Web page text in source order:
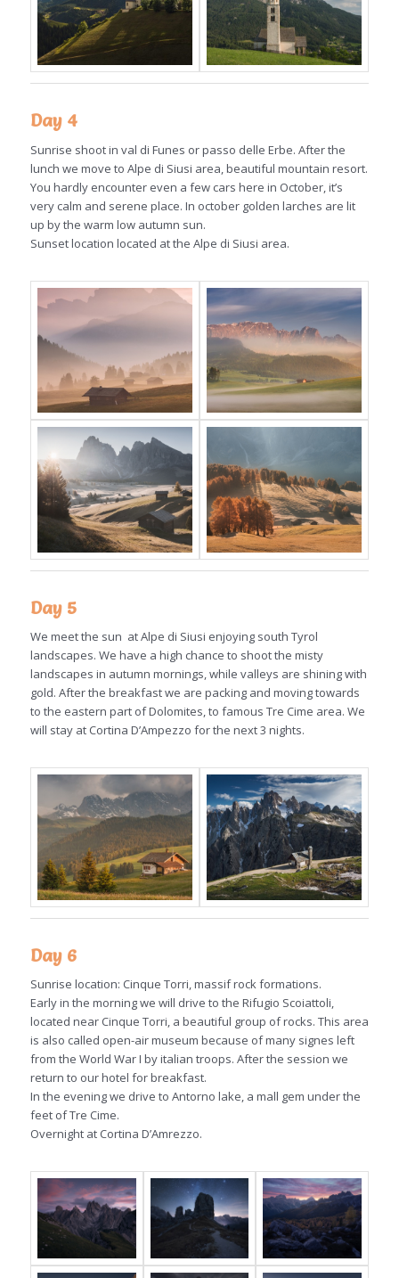
Day 4
Sunrise shoot in val di Funes or passo delle Erbe. After the
lunch we move to Alpe di Siusi area, beautiful mountain resort.
You hardly encounter even a few cars here in October, it’s
very calm and serene place. In october golden larches are lit
up by the warm low autumn sun.
Sunset location located at the Alpe di Siusi area.
Day 5
We meet the sun at Alpe di Siusi enjoying south Tyrol
landscapes. We have a high chance to shoot the misty
landscapes in autumn mornings, while valleys are shining with
gold. After the breakfast we are packing and moving towards
to the eastern part of Dolomites, to famous Tre Cime area. We
will stay at Cortina D’Ampezzo for the next 3 nights.
Day 6
Sunrise location: Cinque Torri, massif rock formations.
Early in the morning we will drive to the Rifugio Scoiattoli,
located near Cinque Torri, a beautiful group of rocks. This area
is also called open-air museum because of many signes left
from the World War I by italian troops. After the session we
return to our hotel for breakfast.
In the evening we drive to Antorno lake, a mall gem under the
feet of Tre Cime.
Overnight at Cortina D’Amrezzo.